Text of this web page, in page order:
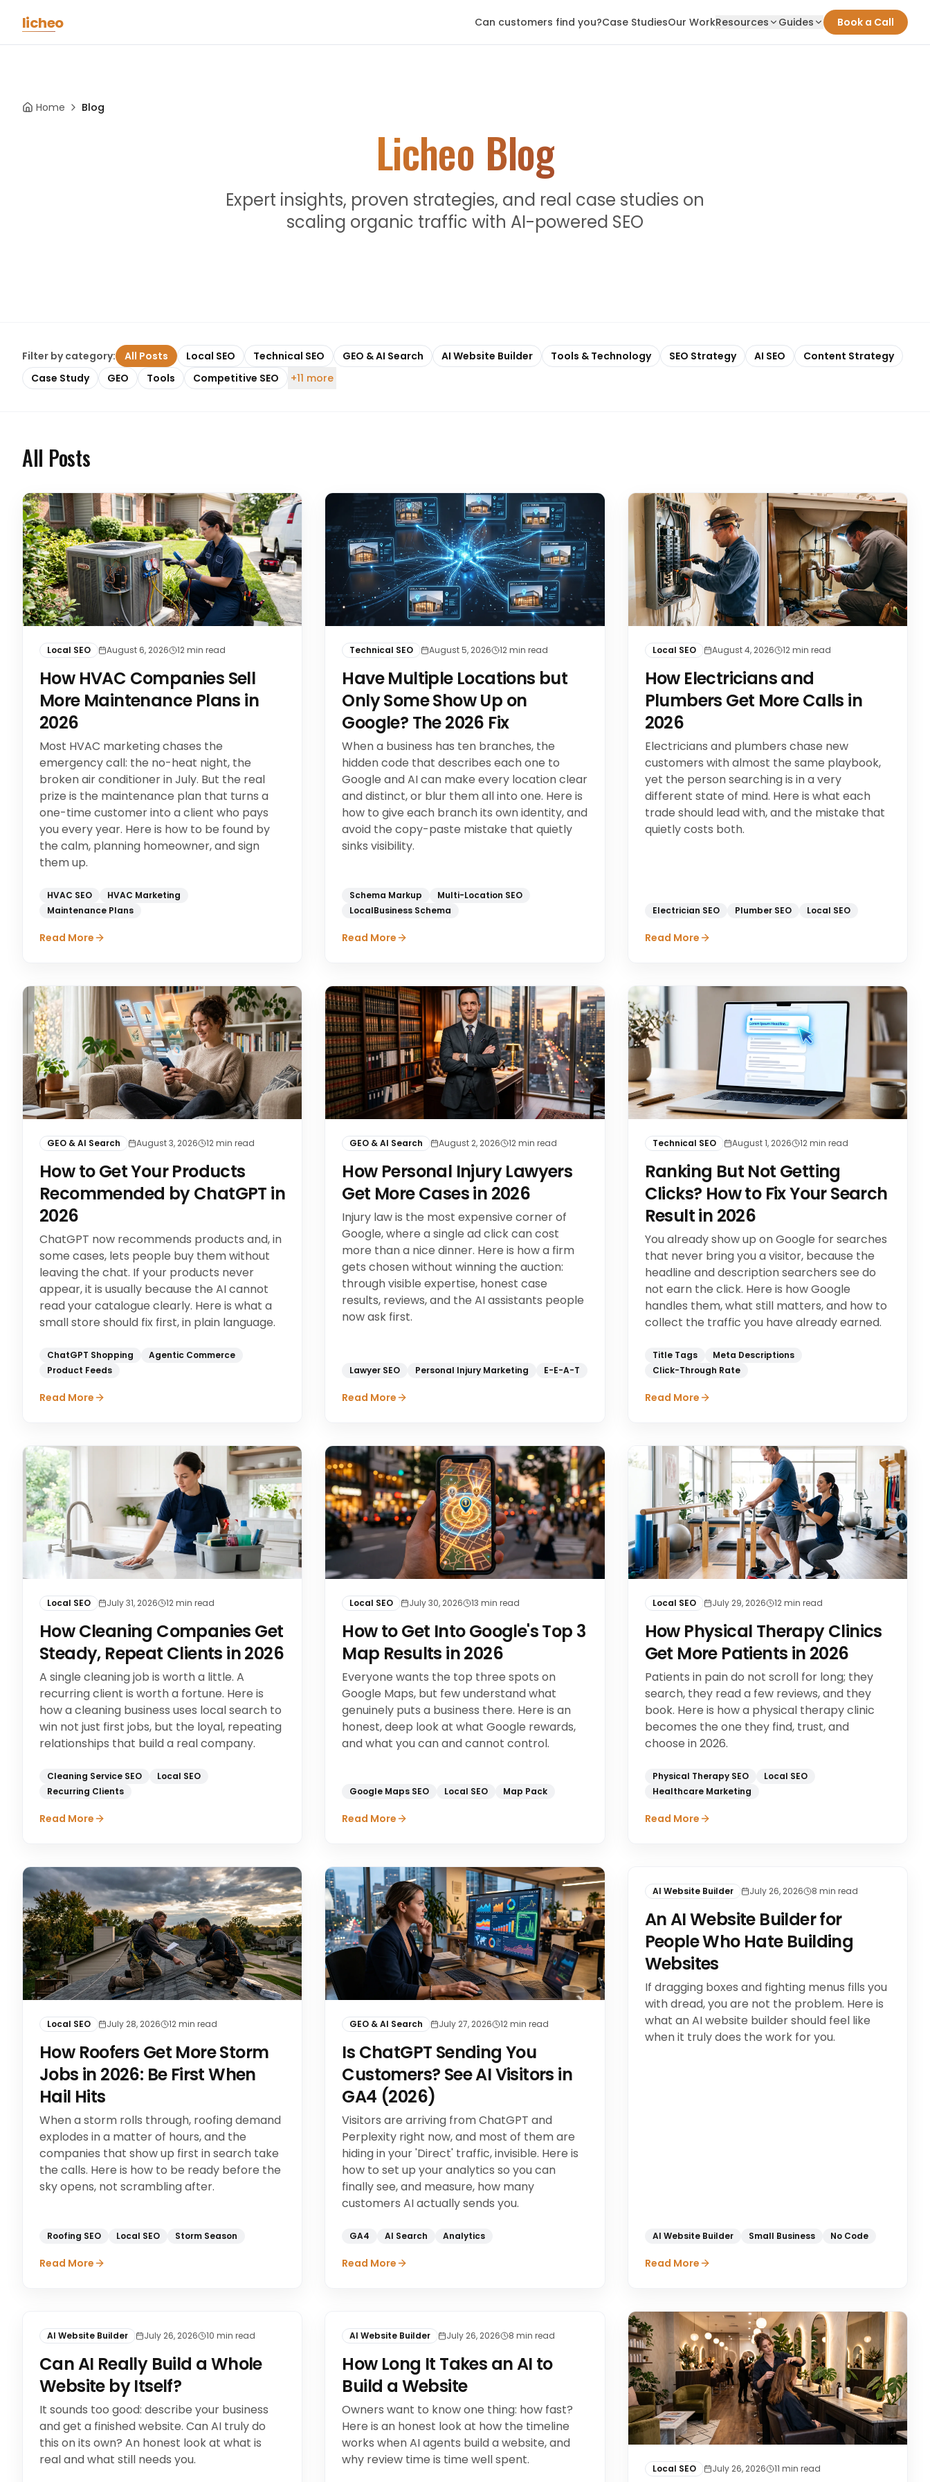
licheo Can customers find you?Case StudiesOur WorkResources Guides Book a Call
Home Blog
Licheo Blog
Expert insights, proven strategies, and real case studies on
scaling organic traffic with AI-powered SEO
Filter by category: All Posts Local SEO Technical SEO GEO & AI Search AI Website Builder Tools & Technology SEO Strategy AI SEO
Content Strategy
Case Study
GEO Tools Competitive SEO +11 more
All Posts
Local SEO August 6, 2026 12min read
How HVAC Companies Sell
More Maintenance Plans in
2026
Most HVAC marketing chases the
emergency call: the no-heat night, the
broken air conditioner in July. But the real
prize is the maintenance plan that turns a
one-time customer into a client who pays
you every year. Here is how to be found by
the calm, planning homeowner, and sign
them up.
HVAC SEO
HVAC Marketing
Maintenance Plans
Read More
Technical SEO August 5, 2026 12min read
Have Multiple Locations but
Only Some Show Up on
Google? The 2026 Fix
When a business has ten branches, the
hidden code that describes each one to
Google and AI can make every location clear
and distinct, or blur them all into one. Here is
how to give each branch its own identity, and
avoid the copy-paste mistake that quietly
sinks visibility.
Schema Markup
Multi-Location SEO
LocalBusiness Schema
Read More
Local SEO August 4, 2026 12min read
How Electricians and
Plumbers Get More Calls in
2026
Electricians and plumbers chase new
customers with almost the same playbook,
yet the person searching is in a very
different state of mind. Here is what each
trade should lead with, and the mistake that
quietly costs both.
Electrician SEO Plumber SEO Local SEO
Read More
GEO & AI Search August 3, 2026 12min read
How to Get Your Products
Recommended by ChatGPT in
2026
ChatGPT now recommends products and, in
some cases, lets people buy them without
leaving the chat. If your products never
appear, it is usually because the AI cannot
read your catalogue clearly. Here is what a
small store should fix first, in plain language.
ChatGPT Shopping
Agentic Commerce
Product Feeds
Read More
GEO & AI Search August 2, 2026 12min read
How Personal Injury Lawyers
Get More Cases in 2026
Injury law is the most expensive corner of
Google, where a single ad click can cost
more than a nice dinner. Here is how a firm
gets chosen without winning the auction:
through visible expertise, honest case
results, reviews, and the AI assistants people
now ask first.
Lawyer SEO Personal Injury Marketing E-E-A-T
Read More
Technical SEO August 1, 2026 12min read
Ranking But Not Getting
Clicks? How to Fix Your Search
Result in 2026
You already show up on Google for searches
that never bring you a visitor, because the
headline and description searchers see do
not earn the click. Here is how Google
handles them, what still matters, and how to
collect the traffic you have already earned.
Title Tags
Meta Descriptions
Click-Through Rate
Read More
Local SEO July 31, 2026 12min read
How Cleaning Companies Get
Steady, Repeat Clients in 2026
A single cleaning job is worth a little. A
recurring client is worth a fortune. Here is
how a cleaning business uses local search to
win not just first jobs, but the loyal, repeating
relationships that build a real company.
Cleaning Service SEO
Local SEO
Recurring Clients
Read More
Local SEO July 30, 2026 13 min read
How to Get Into Google's Top 3
Map Results in 2026
Everyone wants the top three spots on
Google Maps, but few understand what
genuinely puts a business there. Here is an
honest, deep look at what Google rewards,
and what you can and cannot control.
Google Maps SEO Local SEO Map Pack
Read More
Local SEO July 29, 2026 12min read
How Physical Therapy Clinics
Get More Patients in 2026
Patients in pain do not scroll for long; they
search, they read a few reviews, and they
book. Here is how a physical therapy clinic
becomes the one they find, trust, and
choose in 2026.
Physical Therapy SEO
Local SEO
Healthcare Marketing
Read More
Local SEO July 28, 2026 12min read
How Roofers Get More Storm
Jobs in 2026: Be First When
Hail Hits
When a storm rolls through, roofing demand
explodes in a matter of hours, and the
companies that show up first in search take
the calls. Here is how to be ready before the
sky opens, not scrambling after.
Roofing SEO Local SEO Storm Season
Read More
GEO & AI Search July 27, 2026 12min read
Is ChatGPT Sending You
Customers? See AI Visitors in
GA4 (2026)
Visitors are arriving from ChatGPT and
Perplexity right now, and most of them are
hiding in your 'Direct' traffic, invisible. Here is
how to set up your analytics so you can
finally see, and measure, how many
customers AI actually sends you.
GA4 AI Search Analytics
Read More
AI Website Builder July 26, 2026 8 min read
An AI Website Builder for
People Who Hate Building
Websites
If dragging boxes and fighting menus fills you
with dread, you are not the problem. Here is
what an AI website builder should feel like
when it truly does the work for you.
AI Website Builder Small Business No Code
Read More
AI Website Builder July 26, 2026 10 min read
Can AI Really Build a Whole
Website by Itself?
It sounds too good: describe your business
and get a finished website. Can AI truly do
this on its own? An honest look at what is
real and what still needs you.
AI Website Builder July 26, 2026 8 min read
How Long It Takes an AI to
Build a Website
Owners want to know one thing: how fast?
Here is an honest look at how the timeline
works when AI agents build a website, and
why review time is time well spent.
Local SEO July 26, 2026 11 min read